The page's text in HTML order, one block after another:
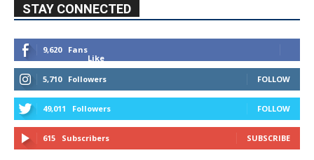
STAY CONNECTED
9,620
Fans
Like
5,710
Followers FOLLOW
49,011 Followers FOLLOW
615 Subscribers SUBSCRIBE